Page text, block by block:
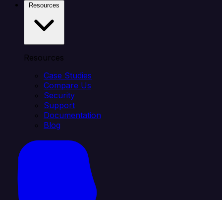
Resources
Case Studies
Compare Us
Security
Support
Documentation
Blog